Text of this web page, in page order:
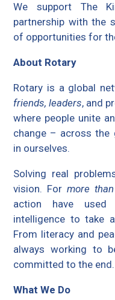
We support The
partnership with the
of opportunities for
About Rotary
Rotary is a global
friends, leaders, and
where people unite
change – across the
in ourselves.
Solving real
vision. For more
action have used
intelligence to take
From literacy and
always working to
committed to the end.
What We Do